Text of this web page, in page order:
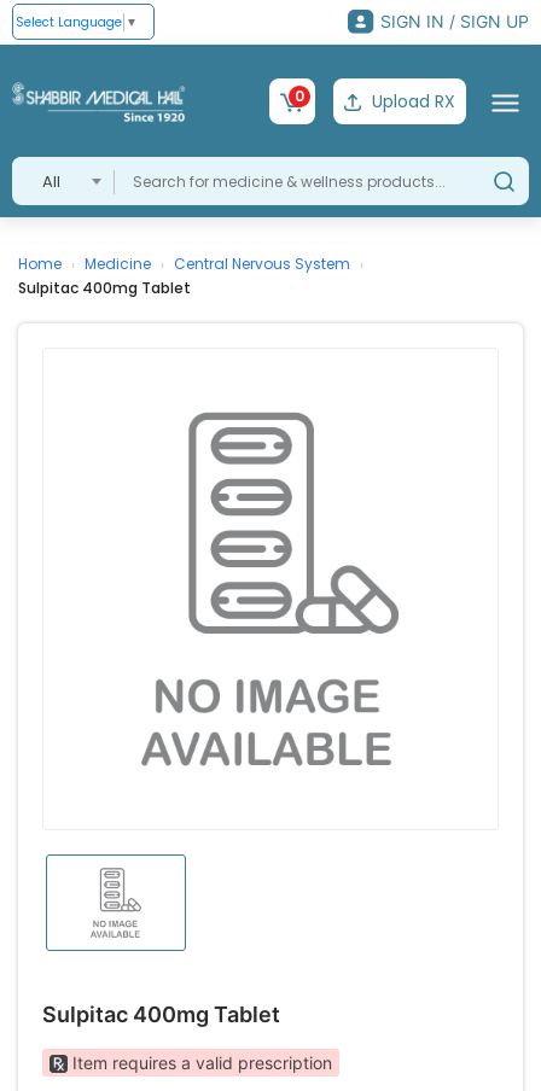
Select Language ▼ SIGN IN / SIGN UP
All
0 Upload RX
Home › Medicine › Central Nervous System ›
Sulpitac 400mg Tablet
Sulpitac 400mg Tablet
Item requires a valid prescription